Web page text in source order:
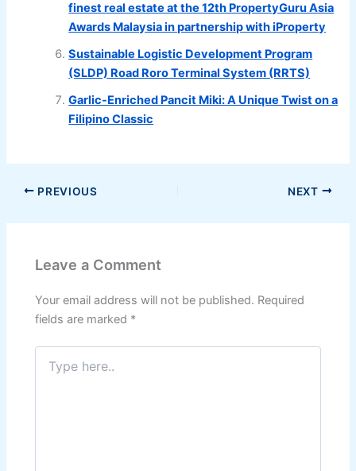
finest real estate at the 12th PropertyGuru Asia
Awards Malaysia in partnership with iProperty
Sustainable Logistic Development Program
(SLDP) Road Roro Terminal System (RRTS)
Garlic-Enriched Pancit Miki: A Unique Twist on a
Filipino Classic
PREVIOUS NEXT
Leave a Comment
Your email address will not be published. Required
fields are marked *
Type
here..